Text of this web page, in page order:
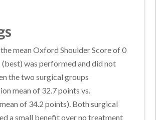
mean Oxford Shoulder Score of 0
was performed and did not
the two surgical groups
mean of 32.7 points vs.
of 34.2 points). Both surgical
a small benefit over no treatment